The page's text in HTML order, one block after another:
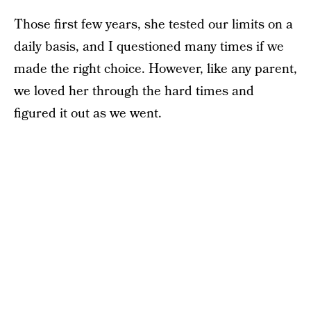
Those first few years, she tested our limits on a
daily basis, and I questioned many times if we
made the right choice. However, like any parent,
we loved her through the hard times and
figured it out as we went.